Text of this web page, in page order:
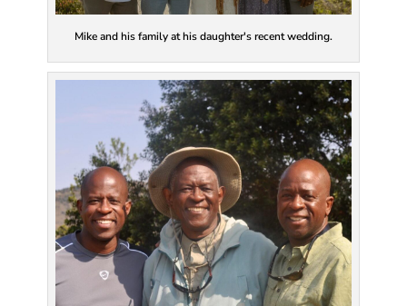
Mike and his family at his daughter's recent wedding.